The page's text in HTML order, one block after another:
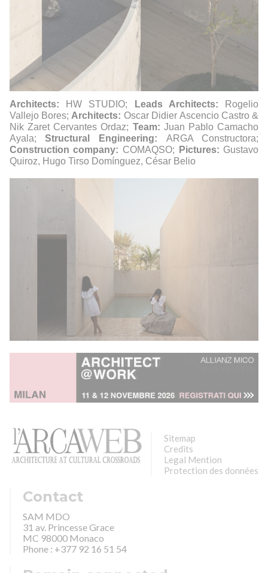
Architects: HW STUDIO; Leads Architects: Rogelio
Vallejo Bores; Architects: Oscar Didier Ascencio Castro &
Nik Zaret Cervantes Ordaz; Team: Juan Pablo Camacho
Ayala;Structural Engineering:
ARGA Constructora;
Construction company: COMAQSO; Pictures: Gustavo
Quiroz, Hugo Tirso Domínguez, César Belio
Sitemap
Credits
Legal Mention
Protection des données
Contact
SAM MDO
31 av. Princesse Grace
MC 98000 Monaco
Phone : +377 92 16 51 54